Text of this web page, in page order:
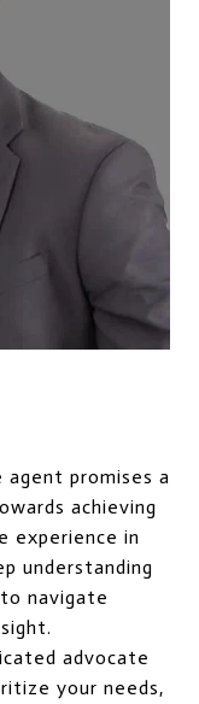
promises a
achieving
experience in
understanding
navigate
advocate
your needs,